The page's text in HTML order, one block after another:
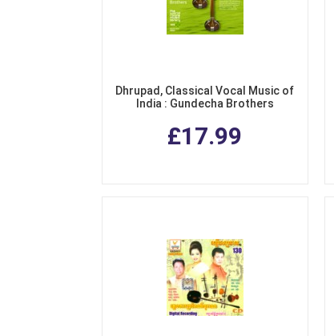
Dhrupad, Classical Vocal Music of
India : Gundecha Brothers
£17.99